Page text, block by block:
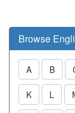
Browse
A B
K L